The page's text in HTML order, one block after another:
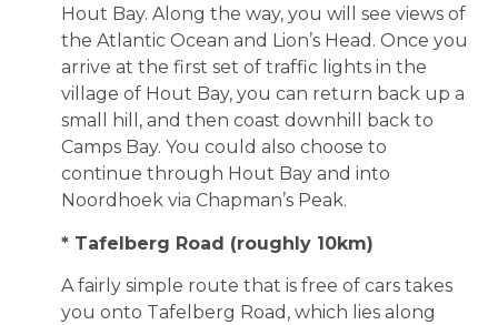
Hout Bay. Along the way, you will see views of
the Atlantic Ocean and Lion’s Head. Once you
arrive at the first set of traffic lights in the
village of Hout Bay, you can return back up a
small hill, and then coast downhill back to
Camps Bay. You could also choose to
continue through Hout Bay and into
Noordhoek via Chapman’s Peak.
* Tafelberg Road (roughly 10km)
A fairly simple route that is free of cars takes
you onto Tafelberg Road, which lies along